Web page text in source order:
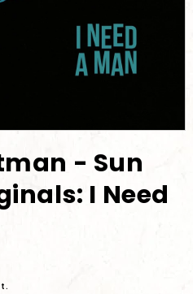
- Sun
I Need